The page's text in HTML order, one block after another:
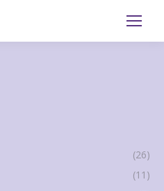
Search:
(26)
(11)